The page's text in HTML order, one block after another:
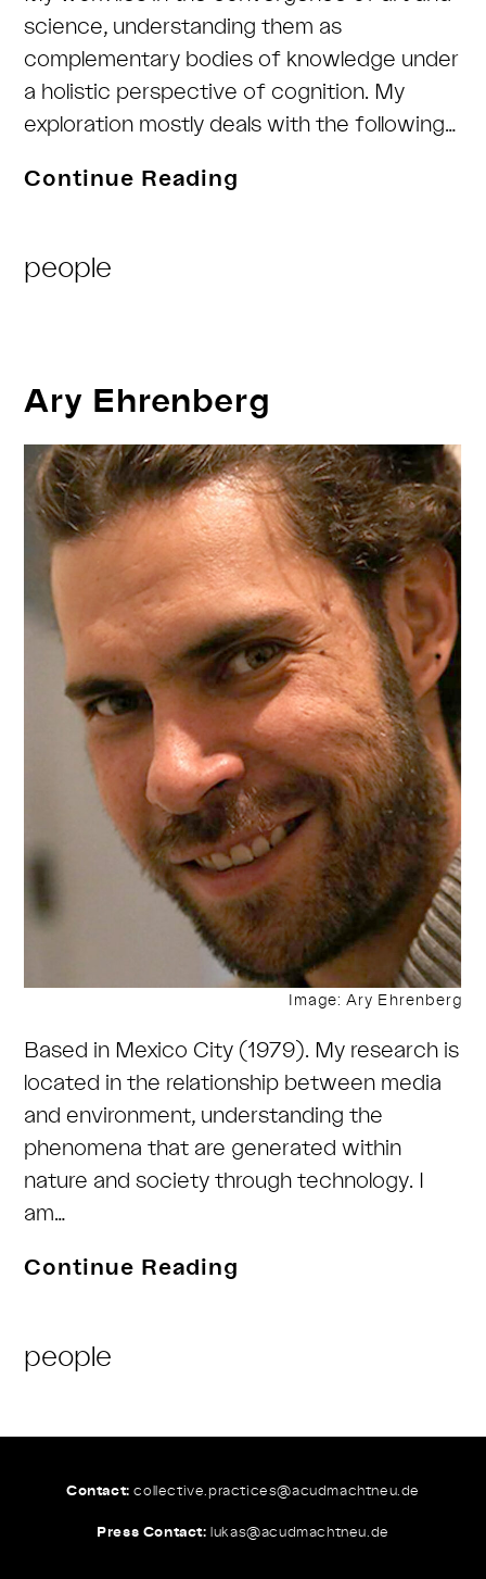
science, understanding them as
complementary bodies of knowledge under
a holistic perspective of cognition. My
exploration mostly deals with the following…
Continue Reading
Category:
people
Ary Ehrenberg
Image: Ary Ehrenberg
Based in Mexico City (1979). My research is
located in the relationship between media
and environment, understanding the
phenomena that are generated within
nature and society through technology. I
am…
Continue Reading
Category:
people
Contact: collective.practices@acudmachtneu.de
Press Contact: lukas@acudmachtneu.de